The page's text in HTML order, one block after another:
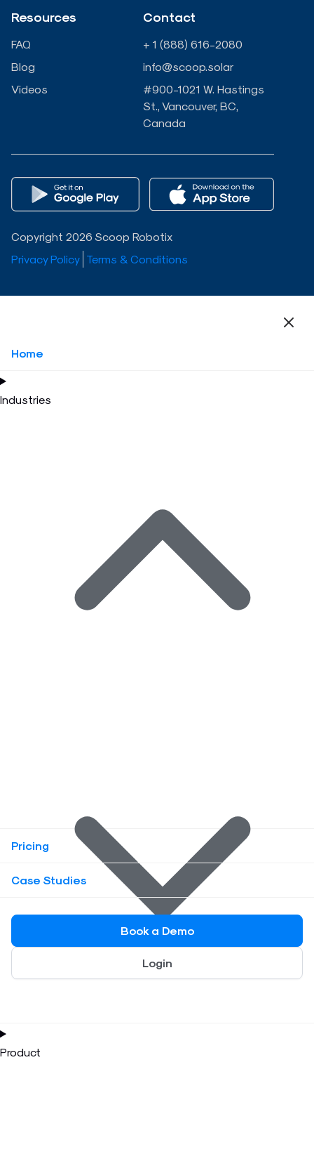
i
n
f
Resources
FAQ
Blog
Videos
Contact
+ 1 (888) 616-2080
info@scoop.solar
#900-1021 W. Hastings
St., Vancouver, BC,
Canada
Copyright 2026 Scoop Robotix
Privacy Policy Terms & Conditions
Home
Industries
Product
Pricing
Case Studies
Book a Demo
Login